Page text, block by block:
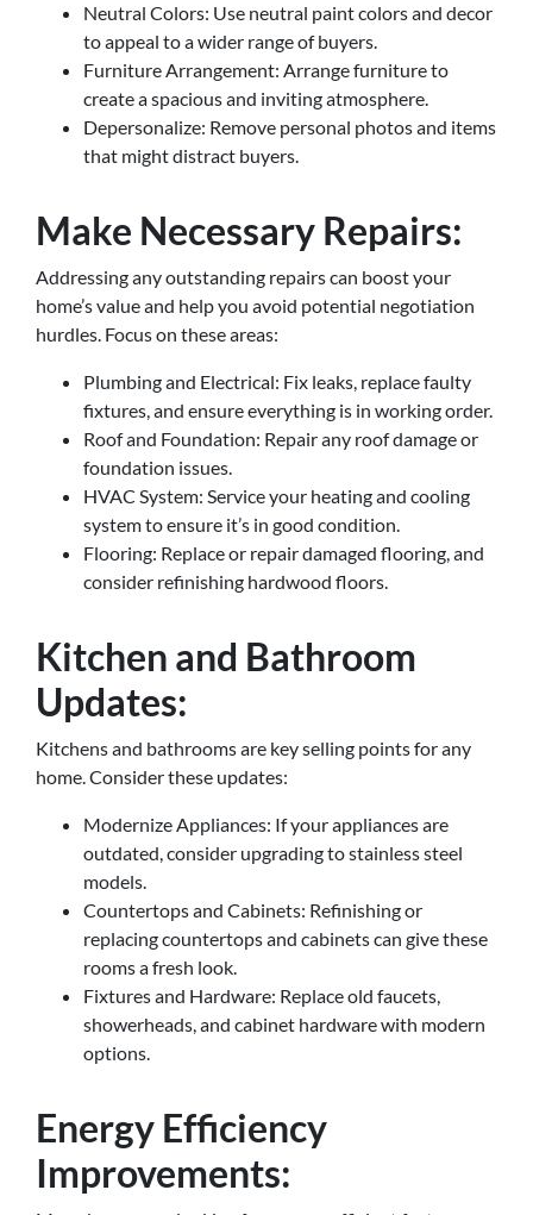
Neutral Colors: Use neutral paint colors and decor
to appeal to a wider range of buyers.
Furniture Arrangement: Arrange furniture to
create a spacious and inviting atmosphere.
Depersonalize: Remove personal photos and items
that might distract buyers.
Make Necessary Repairs:
Addressing any outstanding repairs can boost your
home’s value and help you avoid potential negotiation
hurdles. Focus on these areas:
Plumbing and Electrical: Fix leaks, replace faulty
fixtures, and ensure everything is in working order.
Roof and Foundation: Repair any roof damage or
foundation issues.
HVAC System: Service your heating and cooling
system to ensure it’s in good condition.
Flooring: Replace or repair damaged flooring, and
consider refinishing hardwood floors.
Kitchen and Bathroom
Updates:
Kitchens and bathrooms are key selling points for any
home. Consider these updates:
Modernize Appliances: If your appliances are
outdated, consider upgrading to stainless steel
models.
Countertops and Cabinets: Refinishing or
replacing countertops and cabinets can give these
rooms a fresh look.
Fixtures and Hardware: Replace old faucets,
showerheads, and cabinet hardware with modern
options.
Energy Efficiency
Improvements: